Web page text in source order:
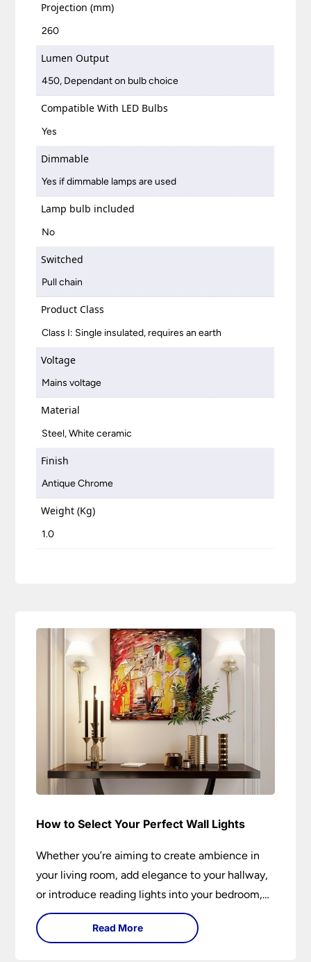
Projection (mm)
260
Lumen Output
450, Dependant on bulb choice
Compatible With LED Bulbs
Yes
Dimmable
Yes if dimmable lamps are used
Lamp bulb included
No
Switched
Pull chain
Product Class
Class I: Single insulated, requires an earth
Voltage
Mains voltage
Material
Steel, White ceramic
Finish
Antique Chrome
Weight (Kg)
1.0
How to Select Your Perfect Wall Lights
Whether you’re aiming to create ambience in
your living room, add elegance to your hallway,
or introduce reading lights into your bedroom,
wall lights are versatile fixtures that deserve
thoughtful selection. Read on to find out how
Read More